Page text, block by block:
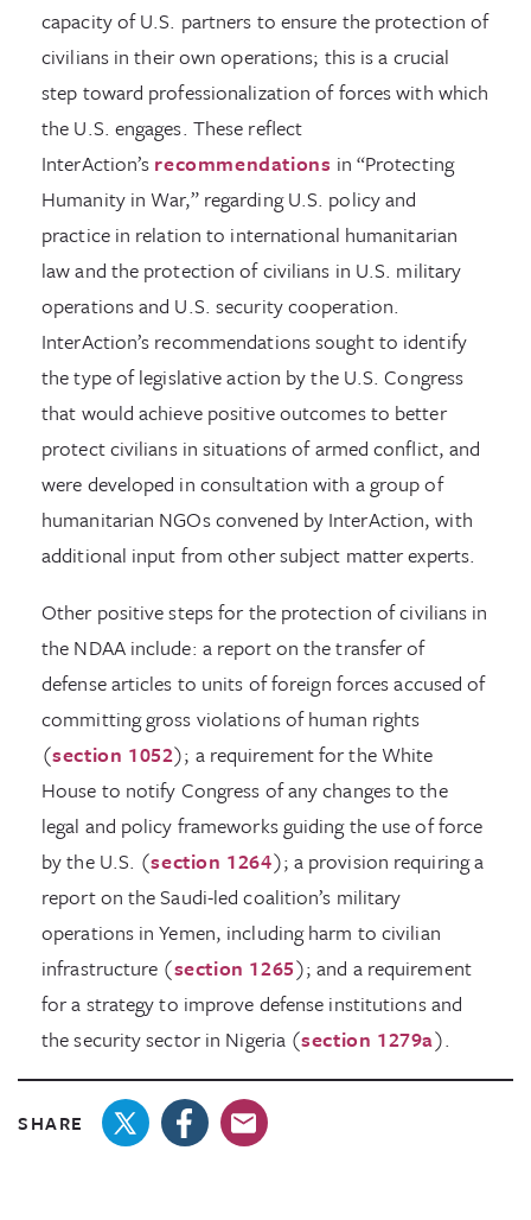
capacity of U.S. partners to ensure the protection of
civilians in their own operations; this is a crucial
step toward professionalization of forces with which
the U.S. engages. These reflect
InterAction’s recommendations in “Protecting
Humanity in War,” regarding U.S. policy and
practice in relation to international humanitarian
law and the protection of civilians in U.S. military
operations and U.S. security cooperation.
InterAction’s recommendations sought to identify
the type of legislative action by the U.S. Congress
that would achieve positive outcomes to better
protect civilians in situations of armed conflict, and
were developed in consultation with a group of
humanitarian NGOs convened by InterAction, with
additional input from other subject matter experts.
Other positive steps for the protection of civilians in
the NDAA include: a report on the transfer of
defense articles to units of foreign forces accused of
committing gross violations of human rights
(section 1052); a requirement for the White
House to notify Congress of any changes to the
legal and policy frameworks guiding the use of force
by the U.S. (section 1264); a provision requiring a
report on the Saudi-led coalition’s military
operations in Yemen, including harm to civilian
infrastructure (section 1265); and a requirement
for a strategy to improve defense institutions and
the security sector in Nigeria (section 1279a).
SHARE